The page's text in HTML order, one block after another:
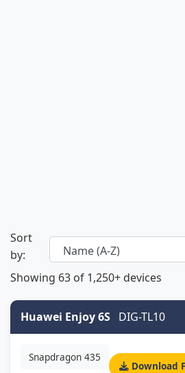
Sort
by:
Showing 63 of 1,250+ devices
Huawei Enjoy 6S DIG-TL10
Snapdragon 435
Download